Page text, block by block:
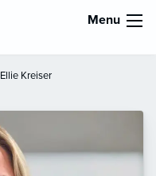
Menu
Current:
Ellie Kreiser